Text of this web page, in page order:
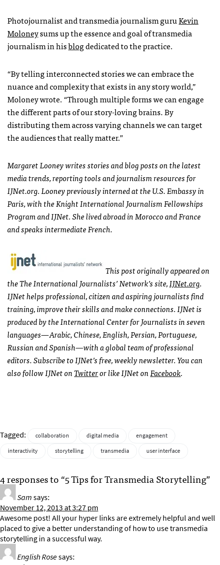
Photojournalist and transmedia journalism guruKevin
Moloneysums up the essence and goal of transmedia
journalism in hisblogdedicated to the practice.
“By telling interconnected stories we can embrace the
nuance and complexity that exists in any story world,”
Moloney wrote. “Through multiple forms we can engage
the different parts of our story-loving brains. By
distributing them across varying channels we can target
the audiences that really matter.”
Margaret Looney writes stories and blog posts on the latest
media trends, reporting tools and journalism resources for
IJNet.org. Looney previously interned at the U.S. Embassy in
Paris, with the Knight International Journalism Fellowships
Program andIJNet. She lived abroad in Morocco and France
and speaks intermediate French.
This post originally appeared on
the The International Journalists’ Network’s site,IJNet.org.
IJNet helps professional, citizen and aspiring journalists find
training, improve their skills and make connections.IJNet is
produced by the International Center for Journalists in seven
languages—Arabic, Chinese, English, Persian, Portuguese,
Russian and Spanish—with a global team of professional
editors. Subscribe toIJNet’s free, weekly newsletter. You can
also followIJNet onTwitteror likeIJNet onFacebook.
Tagged: collaboration digital media
engagement
interactivity
storytelling transmedia user interface
4 responses to “5 Tips for Transmedia Storytelling”
Samsays:
November 12, 2013 at 3:27 pm
Awesome post! All your hyper links are extremely helpful and well
placed to give a better understanding of how to use transmedia
storytelling in a successful way.
English Rosesays: